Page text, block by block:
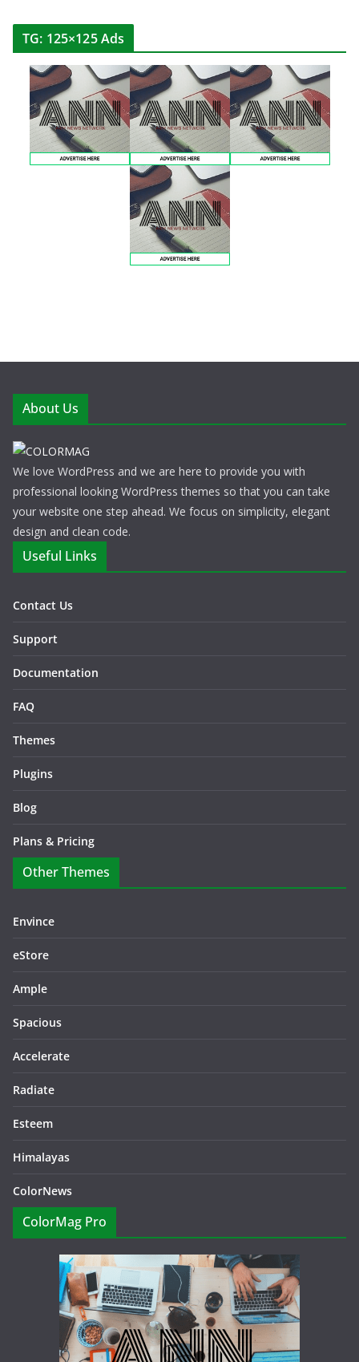
TG: 125×125 Ads
About Us
We love WordPress and we are here to provide you with
professional looking WordPress themes so that you can take
your website one step ahead. We focus on simplicity, elegant
design and clean code.
Useful Links
Contact Us
Support
Documentation
FAQ
Themes
Plugins
Blog
Plans & Pricing
Other Themes
Envince
eStore
Ample
Spacious
Accelerate
Radiate
Esteem
Himalayas
ColorNews
ColorMag Pro